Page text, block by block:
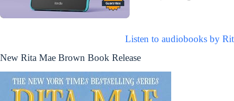
Listen to audiobooks by
New Rita Mae Brown Book Release